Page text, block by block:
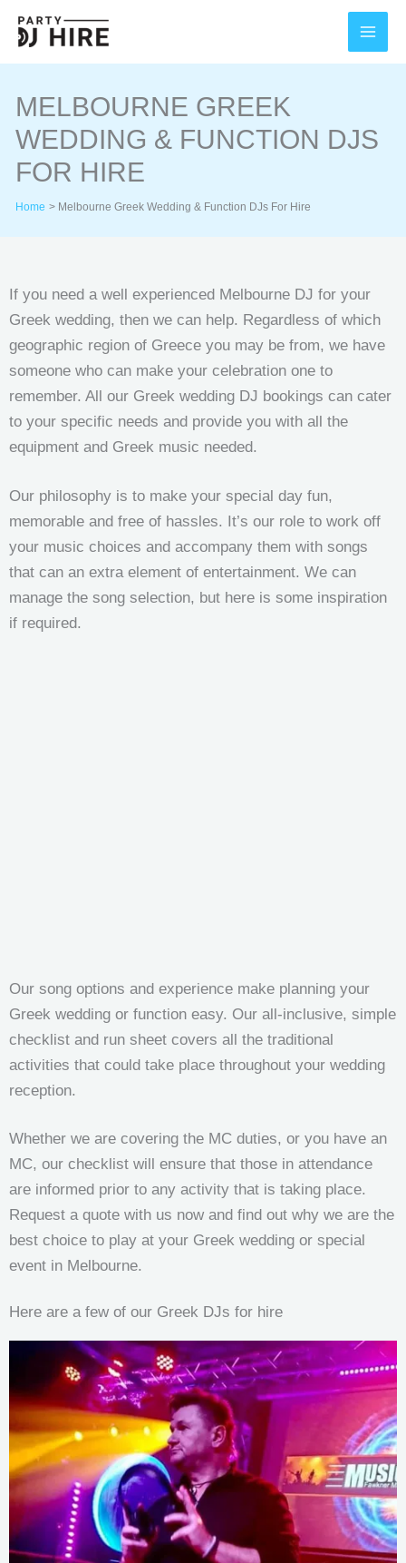
content
MELBOURNE GREEK
WEDDING & FUNCTION DJS
FOR HIRE
Home Melbourne Greek Wedding & Function DJs For Hire
If you need a well experienced Melbourne DJ for your
Greek wedding, then we can help. Regardless of which
geographic region of Greece you may be from, we have
someone who can make your celebration one to
remember. All our Greek wedding DJ bookings can cater
to your specific needs and provide you with all the
equipment and Greek music needed.
Our philosophy is to make your special day fun,
memorable and free of hassles. It’s our role to work off
your music choices and accompany them with songs
that can an extra element of entertainment. We can
manage the song selection, but here is some inspiration
if required.
Our song options and experience make planning your
Greek wedding or function easy. Our all-inclusive, simple
checklist and run sheet covers all the traditional
activities that could take place throughout your wedding
reception.
Whether we are covering the MC duties, or you have an
MC, our checklist will ensure that those in attendance
are informed prior to any activity that is taking place.
Request a quote with us now and find out why we are the
best choice to play at your Greek wedding or special
event in Melbourne.
Here are a few of our Greek DJs for hire